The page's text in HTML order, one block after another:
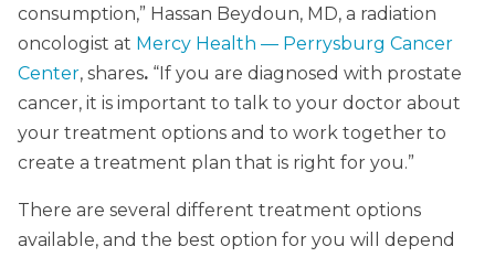
consumption,” Hassan Beydoun, MD, a radiation
oncologist at Mercy Health — Perrysburg Cancer
Center, shares. “If you are diagnosed with prostate
cancer, it is important to talk to your doctor about
your treatment options and to work together to
create a treatment plan that is right for you.”
There are several different treatment options
available, and the best option for you will depend